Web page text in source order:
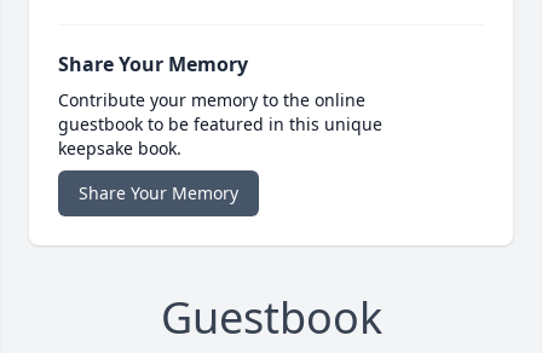
Share Your Memory
Contribute your memory to the online
guestbook to be featured in this unique
keepsake book.
Share Your Memory
Guestbook